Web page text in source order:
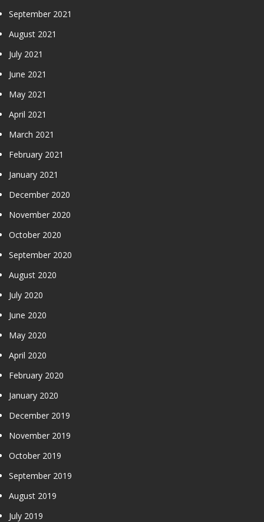
September 2021
August 2021
July 2021
June 2021
May 2021
April 2021
March 2021
February 2021
January 2021
December 2020
November 2020
October 2020
September 2020
August 2020
July 2020
June 2020
May 2020
April 2020
February 2020
January 2020
December 2019
November 2019
October 2019
September 2019
August 2019
July 2019